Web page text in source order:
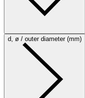
d, ø / outer diameter (mm)